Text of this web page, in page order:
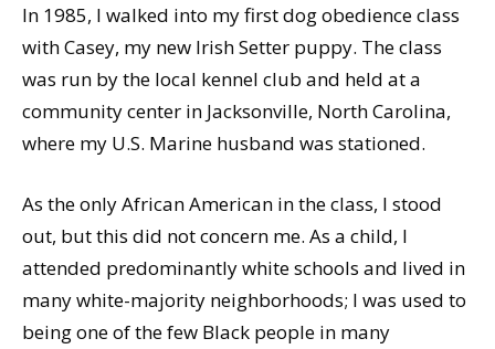
In 1985, I walked into my first dog obedience class
with Casey, my new Irish Setter puppy. The class
was run by the local kennel club and held at a
community center in Jacksonville, North Carolina,
where my U.S. Marine husband was stationed.
As the only African American in the class, I stood
out, but this did not concern me. As a child, I
attended predominantly white schools and lived in
many white-majority neighborhoods; I was used to
being one of the few Black people in many